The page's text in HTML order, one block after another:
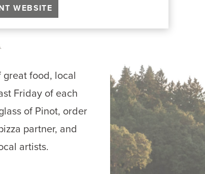
WEBSITE
food, local
Friday of each
of Pinot, order
partner, and
artists.